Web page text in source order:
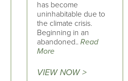
has become
uninhabitable due to
the climate crisis.
Beginning in an
abandoned.. Read
More
VIEW NOW >